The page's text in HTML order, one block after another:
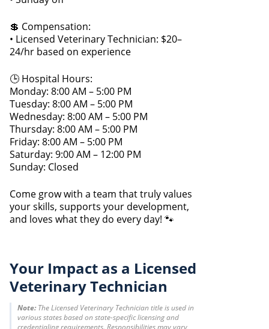
💲 Compensation:
• Licensed Veterinary Technician: $20–
24/hr based on experience
🕒 Hospital Hours:
Monday: 8:00 AM – 5:00 PM
Tuesday: 8:00 AM – 5:00 PM
Wednesday: 8:00 AM – 5:00 PM
Thursday: 8:00 AM – 5:00 PM
Friday: 8:00 AM – 5:00 PM
Saturday: 9:00 AM – 12:00 PM
Sunday: Closed
Come grow with a team that truly values
your skills, supports your development,
and loves what they do every day! 🐾
Your Impact as a Licensed
Veterinary Technician
Note: The Licensed Veterinary Technician title is used in
various states based on state-specific licensing and
credentialing requirements. Responsibilities may vary